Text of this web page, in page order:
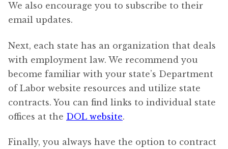
We also encourage you to subscribe to their
email updates.
Next, each state has an organization that deals
with employment law. We recommend you
become familiar with your state’s Department
of Labor website resources and utilize state
contracts. You can find links to individual state
offices at the DOL website.
Finally, you always have the option to contract